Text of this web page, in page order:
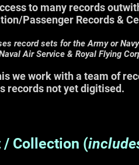
to many records
Passenger Records &
record sets for the Army or
Air Service & Royal Flying
we work with a team of
records not yet digitised.
/ Collection (